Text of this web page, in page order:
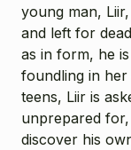
young man,
and left for
as in form, he
foundling in
teens, Liir is
unprepared
discover his